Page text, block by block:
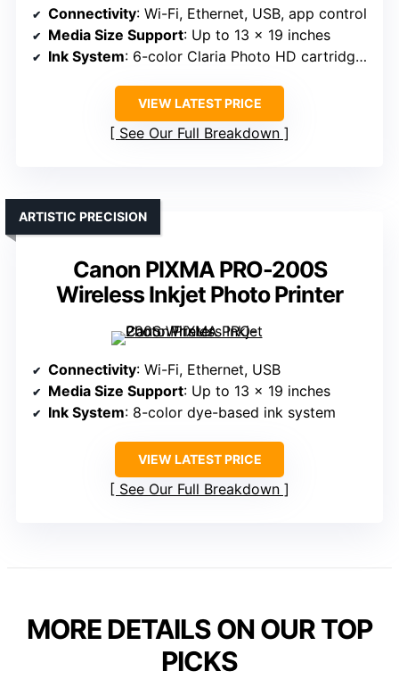
Connectivity: Wi-Fi, Ethernet, USB, app control
Media Size Support: Up to 13 x 19 inches
Ink System: 6-color Claria Photo HD cartridges
VIEW LATEST PRICE
See Our Full Breakdown
Canon PIXMA PRO-200S
Wireless Inkjet Photo Printer
ARTISTIC PRECISION
Connectivity: Wi-Fi, Ethernet, USB
Media Size Support: Up to 13 x 19 inches
Ink System: 8-color dye-based ink system
VIEW LATEST PRICE
See Our Full Breakdown
MORE DETAILS ON OUR TOP
PICKS